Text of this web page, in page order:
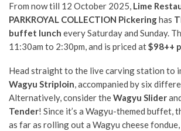
From now till 12 October 2025, Lime
PARKROYAL COLLECTION Pickeringhas
buffet lunch every Saturday and Sunday.
11:30am to 2:30pm, and is priced at$98++
Head straight to the live carving station to
Wagyu Striploin, accompanied by six
Alternatively, consider theWagyu Slider
Tender! Since it’s a Wagyu-themed buffet,
as far as rolling out a Wagyu cheese